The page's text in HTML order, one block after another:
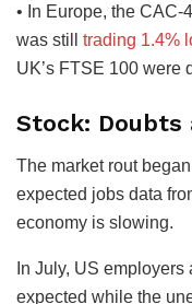
• In Europe, the
was still trading 1.4%
UK’s FTSE 100 were
Stock: Doubts
The market rout
expected jobs data
economy is slowing.
In July, US
expected while the